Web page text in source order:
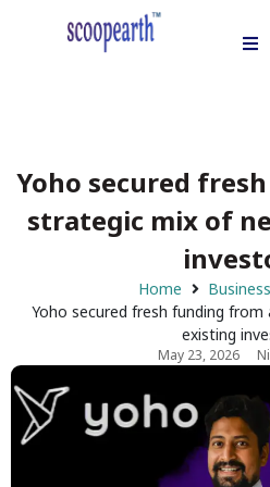
Yoho secured
strategic mix of
Home
Yoho secured fresh funding
existing
May 23, 2026